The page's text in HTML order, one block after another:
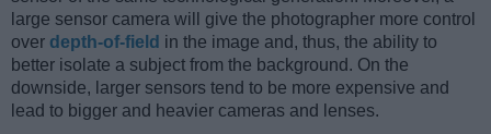
large sensor camera will give the photographer more control
over depth-of-field in the image and, thus, the ability to
better isolate a subject from the background. On the
downside, larger sensors tend to be more expensive and
lead to bigger and heavier cameras and lenses.